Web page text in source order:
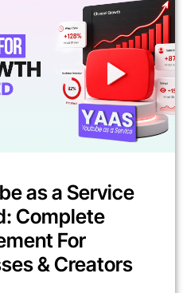
as a Service
Complete
For
& Creators